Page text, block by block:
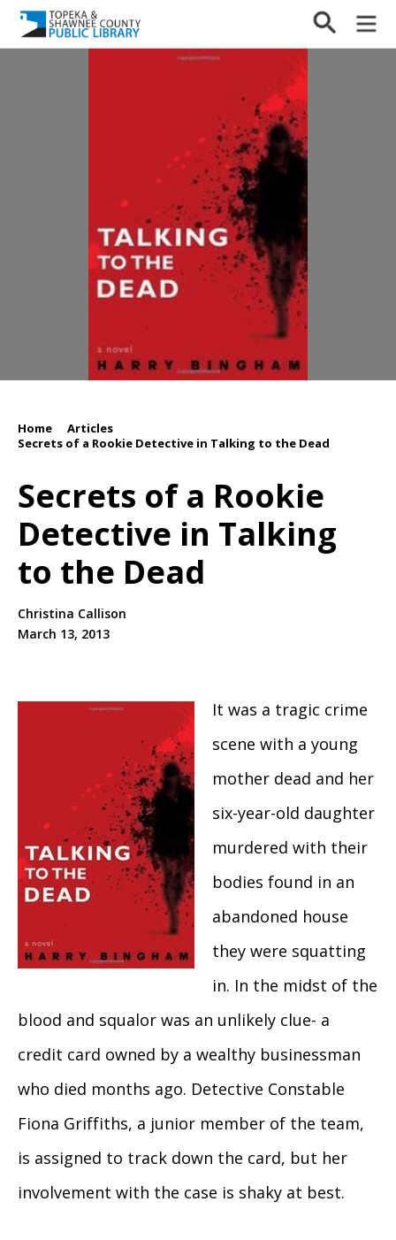
Home Articles
Secrets of a Rookie Detective in Talking to the Dead
Secrets of a Rookie
Detective in Talking
to the Dead
Christina Callison
March 13, 2013
It was a tragic crime
scene with a young
mother dead and her
six-year-old daughter
murdered with their
bodies found in an
abandoned house
they were squatting
in. In the midst of the
blood and squalor was an unlikely clue- a
credit card owned by a wealthy businessman
who died months ago. Detective Constable
Fiona Griffiths, a junior member of the team,
is assigned to track down the card, but her
involvement with the case is shaky at best.